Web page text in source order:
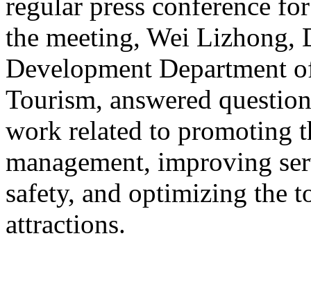
the meeting, Wei Lizhong,
Development Department
Tourism, answered
work related to promoting
management, improving
safety, and optimizing the
attractions.